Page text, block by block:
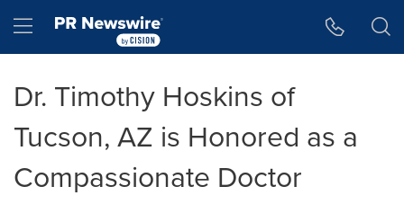
Hamburger menu
Dr. Timothy Hoskins of
Tucson, AZ is Honored as a
Compassionate Doctor